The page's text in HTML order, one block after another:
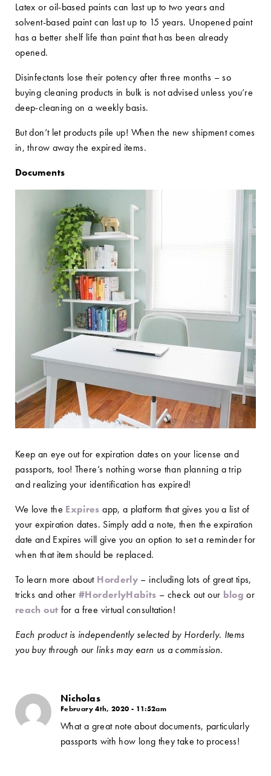
Latex or oil-based paints can last up to two years and
solvent-based paint can last up to 15 years. Unopened paint
has a better shelf life than paint that has been already
opened.
Disinfectants lose their potency after three months – so
buying cleaning products in bulk is not advised unless you’re
deep-cleaning on a weekly basis.
But don’t let products pile up! When the new shipment comes
in, throw away the expired items.
Documents
Keep an eye out for expiration dates on your license and
passports, too! There’s nothing worse than planning a trip
and realizing your identification has expired!
We love the Expires app, a platform that gives you a list of
your expiration dates. Simply add a note, then the expiration
date and Expires will give you an option to set a reminder for
when that item should be replaced.
To learn more about Horderly – including lots of great tips,
tricks and other#HorderlyHabits – check out our blog or
reach out for a free virtual consultation!
Each product is independently selected by Horderly. Items
you buy through our links may earn us a commission.
Nicholas
February 4th, 2020 - 11:52am
What a great note about documents, particularly
passports with how long they take to process!